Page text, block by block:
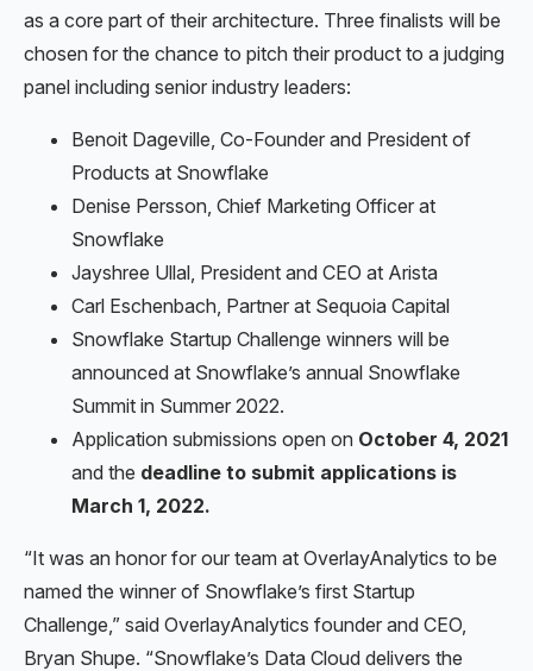
as a core part of their architecture. Three finalists will be
chosen for the chance to pitch their product to a judging
panel including senior industry leaders:
Benoit Dageville, Co-Founder and President of
Products at Snowflake
Denise Persson, Chief Marketing Officer at
Snowflake
Jayshree Ullal, President and CEO at Arista
Carl Eschenbach, Partner at Sequoia Capital
Snowflake Startup Challenge winners will be
announced at Snowflake’s annual Snowflake
Summit in Summer 2022.
Application submissions open on October 4, 2021
and the deadline to submit applications is
March 1, 2022.
“It was an honor for our team at OverlayAnalytics to be
named the winner of Snowflake’s first Startup
Challenge,” said OverlayAnalytics founder and CEO,
Bryan Shupe. “Snowflake’s Data Cloud delivers the